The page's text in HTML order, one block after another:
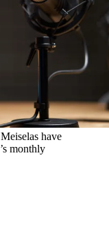
have
monthly